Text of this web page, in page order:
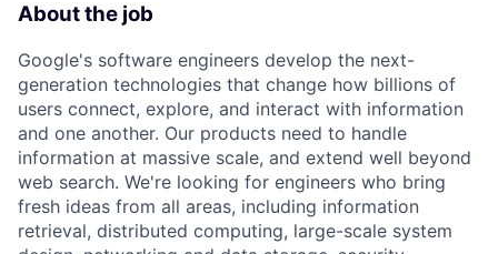
About the job
Google's software engineers develop the next-
generation technologies that change how billions of
users connect, explore, and interact with information
and one another. Our products need to handle
information at massive scale, and extend well beyond
web search. We're looking for engineers who bring
fresh ideas from all areas, including information
retrieval, distributed computing, large-scale system